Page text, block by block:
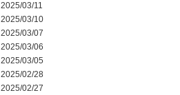
2025/03/11
2025/03/10
2025/03/07
2025/03/06
2025/03/05
2025/02/28
2025/02/27